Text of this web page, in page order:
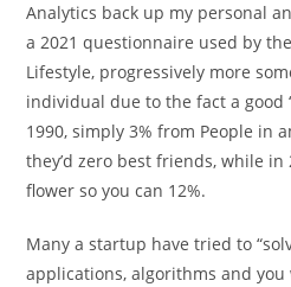
Analytics back up my personal
a 2021 questionnaire used by
Lifestyle, progressively more
individual due to the fact a good
1990, simply 3% from People in
they’d zero best friends, while
flower so you can 12%.
Many a startup have tried to
applications, algorithms and